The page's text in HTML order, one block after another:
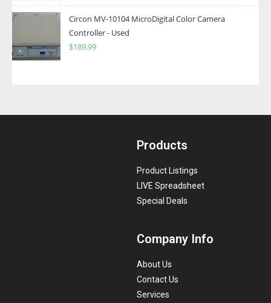
Circon MV-10104 MicroDigital Color Camera
Controller - Used
$189.99
Products
Product Listings
LIVE Spreadsheet
Special Deals
Company Info
About Us
Contact Us
Services